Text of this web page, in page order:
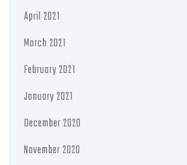
April 2021
March 2021
February 2021
January 2021
December 2020
November 2020